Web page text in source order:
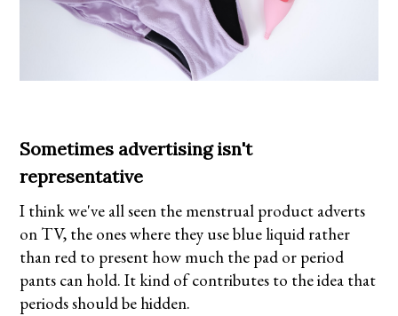
Sometimes advertising isn't
representative
I think we've all seen the menstrual product adverts
on TV, the ones where they use blue liquid rather
than red to present how much the pad or period
pants can hold. It kind of contributes to the idea that
periods should be hidden.